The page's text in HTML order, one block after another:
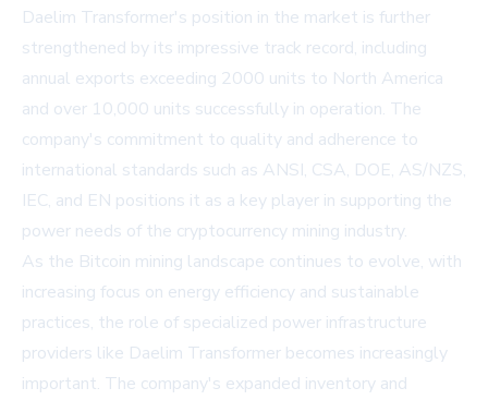
Daelim Transformer's position in the market is further
strengthened by its impressive track record, including
annual exports exceeding 2000 units to North America
and over 10,000 units successfully in operation. The
company's commitment to quality and adherence to
international standards such as ANSI, CSA, DOE, AS/NZS,
IEC, and EN positions it as a key player in supporting the
power needs of the cryptocurrency mining industry.
As the Bitcoin mining landscape continues to evolve, with
increasing focus on energy efficiency and sustainable
practices, the role of specialized power infrastructure
providers like Daelim Transformer becomes increasingly
important. The company's expanded inventory and